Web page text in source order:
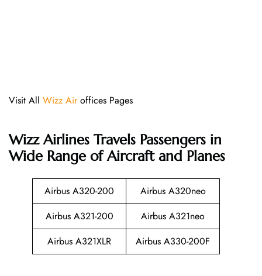
Visit All Wizz Airoffices Pages
Wizz Airlines Travels Passengers in
Wide Range of Aircraft and Planes
Airbus A320-200
Airbus A320neo
Airbus A321-200
Airbus A321neo
Airbus A321XLR
Airbus A330-200F